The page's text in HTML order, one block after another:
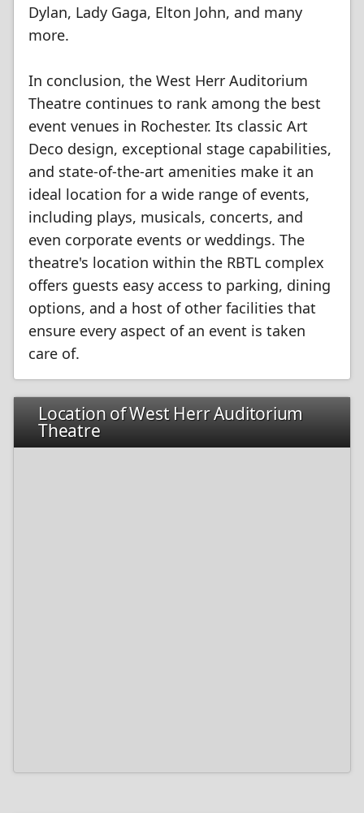
Dylan, Lady Gaga, Elton John, and many
more.
In conclusion, the West Herr Auditorium
Theatre continues to rank among the best
event venues in Rochester. Its classic Art
Deco design, exceptional stage capabilities,
and state-of-the-art amenities make it an
ideal location for a wide range of events,
including plays, musicals, concerts, and
even corporate events or weddings. The
theatre's location within the RBTL complex
offers guests easy access to parking, dining
options, and a host of other facilities that
ensure every aspect of an event is taken
care of.
Location of West Herr Auditorium
Theatre